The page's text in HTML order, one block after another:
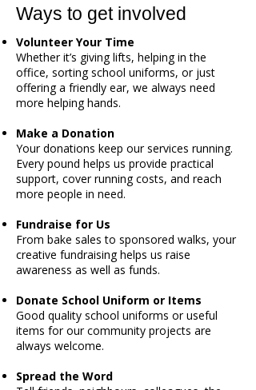
Ways to get involved
Volunteer Your Time
Whether it’s giving lifts, helping in the
office, sorting school uniforms, or just
offering a friendly ear, we always need
more helping hands.
Make a Donation
Your donations keep our services running.
Every pound helps us provide practical
support, cover running costs, and reach
more people in need.
Fundraise for Us
From bake sales to sponsored walks, your
creative fundraising helps us raise
awareness as well as funds.
Donate School Uniform or Items
Good quality school uniforms or useful
items for our community projects are
always welcome.
Spread the Word